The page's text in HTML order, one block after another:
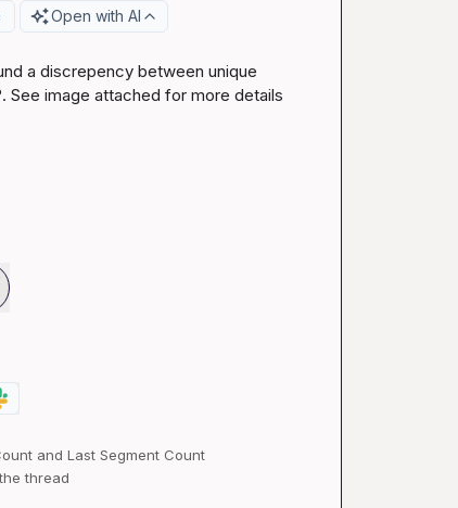
Open with AI
a discrepency between unique
See image attached for more details
and Last Segment Count
thread